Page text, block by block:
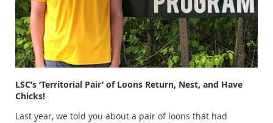
LSC’s ‘Territorial Pair’ of Loons Return, Nest, and Have
Chicks!
Last year, we told you about a pair of loons that had